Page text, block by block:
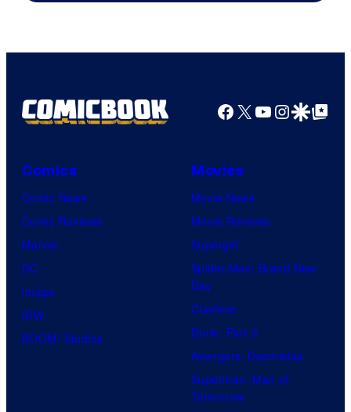
Facebook
X YouTube
GoogleGoogle Top
Comics
Comic News
Comic Reviews
Marvel
DC
Image
IDW
BOOM! Studios
Movies
Movie News
Movie Reviews
Supergirl
Spider-Man: Brand New
Day
Clayface
Dune: Part 3
Avengers: Doomsday
Superman: Man of
Tomorrow